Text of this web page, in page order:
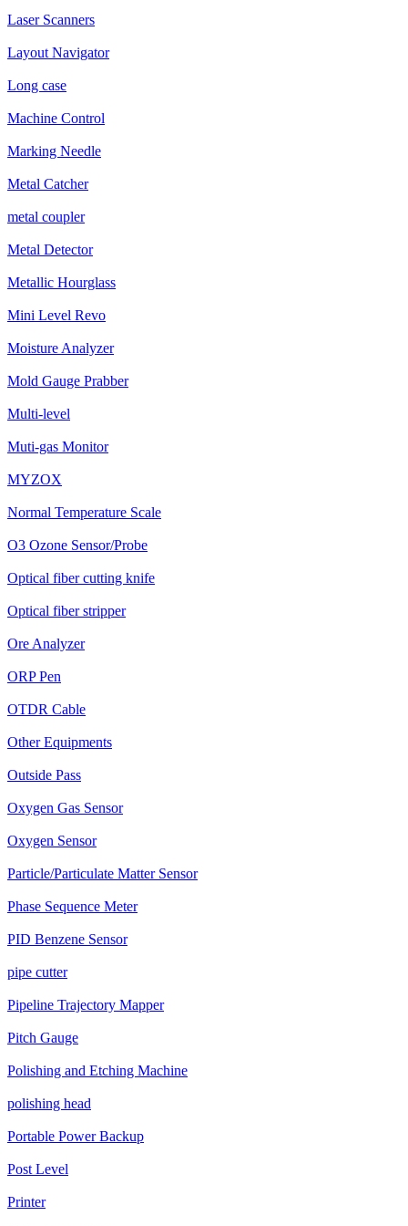
Laser Scanners
Layout Navigator
Long case
Machine Control
Marking Needle
Metal Catcher
metal coupler
Metal Detector
Metallic Hourglass
Mini Level Revo
Moisture Analyzer
Mold Gauge Prabber
Multi-level
Muti-gas Monitor
MYZOX
Normal Temperature Scale
O3 Ozone Sensor/Probe
Optical fiber cutting knife
Optical fiber stripper
Ore Analyzer
ORP Pen
OTDR Cable
Other Equipments
Outside Pass
Oxygen Gas Sensor
Oxygen Sensor
Particle/Particulate Matter Sensor
Phase Sequence Meter
PID Benzene Sensor
pipe cutter
Pipeline Trajectory Mapper
Pitch Gauge
Polishing and Etching Machine
polishing head
Portable Power Backup
Post Level
Printer